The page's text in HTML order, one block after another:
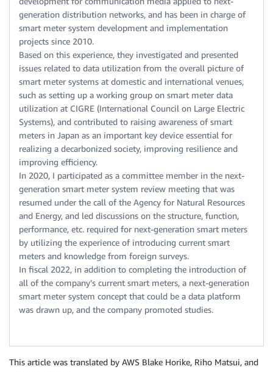
generation distribution networks, and has been in charge of
smart meter system development and implementation
projects since 2010.
Based on this experience, they investigated and presented
issues related to data utilization from the overall picture of
smart meter systems at domestic and international venues,
such as setting up a working group on smart meter data
utilization at CIGRE (International Council on Large Electric
Systems), and contributed to raising awareness of smart
meters in Japan as an important key device essential for
realizing a decarbonized society, improving resilience and
improving efficiency.
In 2020, I participated as a committee member in the next-
generation smart meter system review meeting that was
resumed under the call of the Agency for Natural Resources
and Energy, and led discussions on the structure, function,
performance, etc. required for next-generation smart meters
by utilizing the experience of introducing current smart
meters and knowledge from foreign surveys.
In fiscal 2022, in addition to completing the introduction of
all of the company’s current smart meters, a next-generation
smart meter system concept that could be a data platform
was drawn up, and the company promoted studies.
This article was translated by AWS Blake Horike, Riho Matsui, and